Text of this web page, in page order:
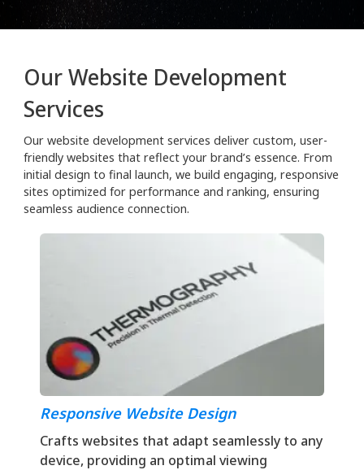
Our Website Development
Services
Our website development services deliver custom, user-
friendly websites that reflect your brand’s essence. From
initial design to final launch, we build engaging, responsive
sites optimized for performance and ranking, ensuring
seamless audience connection.
Responsive Website Design
Crafts websites that adapt seamlessly to any
device, providing an optimal viewing